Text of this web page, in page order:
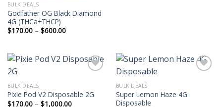
BULK DEALS
Godfather OG Black Diamond
4G (THCa+THCP)
$170.00 – $600.00Price
range:
$600.00
BULK DEALS
Pixie Pod V2 Disposable 2G
$170.00 – $1,000.00Price
BULK DEALS
Super Lemon Haze 4G
Disposable